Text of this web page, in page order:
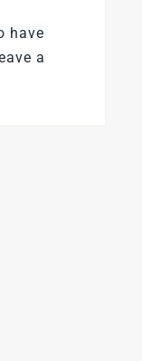
have
a